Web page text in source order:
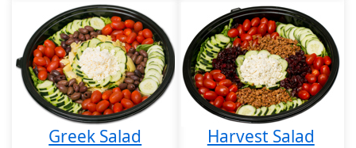
Greek Salad Harvest Salad